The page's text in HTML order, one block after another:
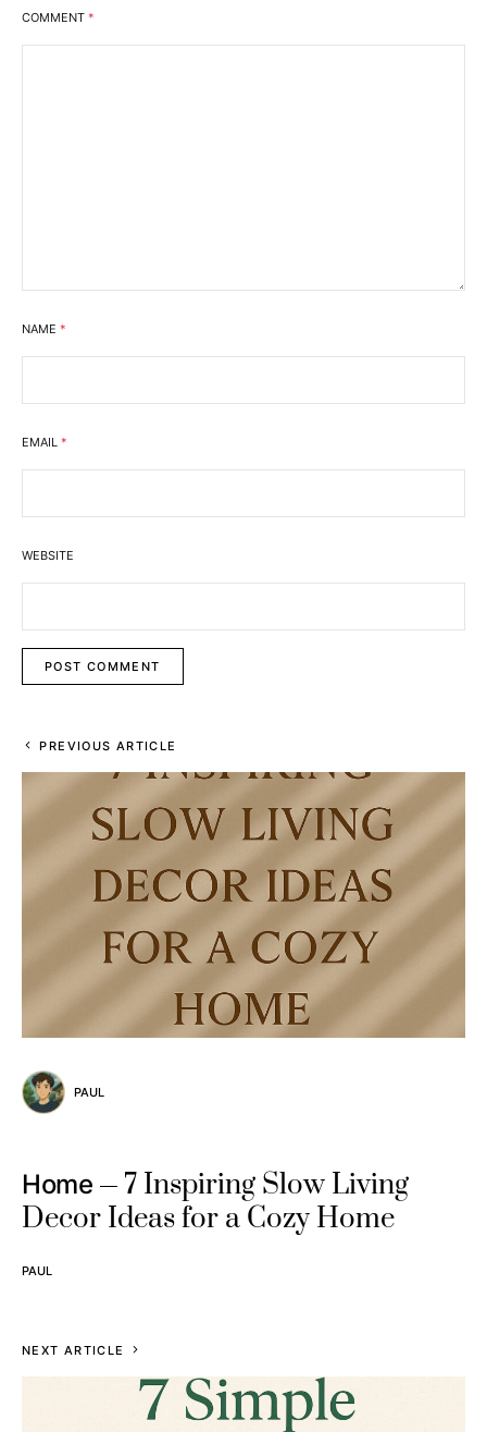
COMMENT *
NAME *
EMAIL *
WEBSITE
PREVIOUS ARTICLE
PAUL
Home
7 Inspiring Slow Living
Decor Ideas for a Cozy Home
PAUL
NEXT ARTICLE